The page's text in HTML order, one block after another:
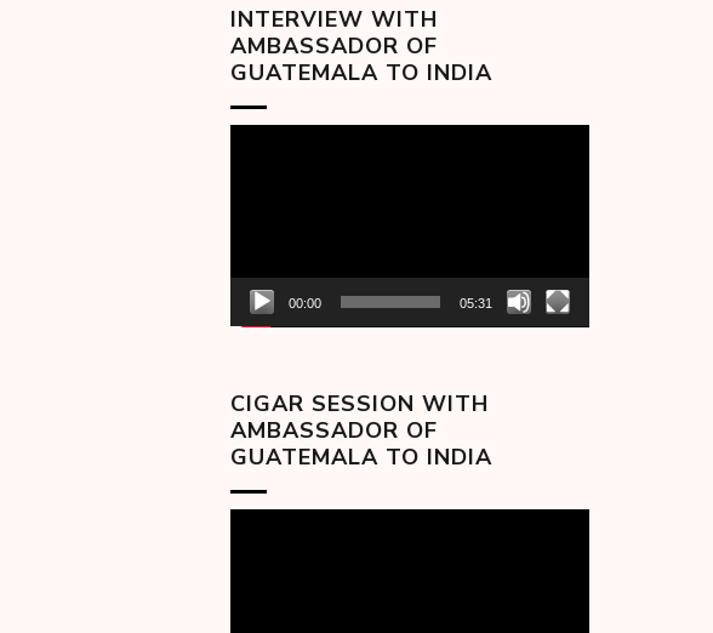
INTERVIEW WITH
AMBASSADOR OF
GUATEMALA TO INDIA
00:00 05:31
CIGAR SESSION WITH
AMBASSADOR OF
GUATEMALA TO INDIA